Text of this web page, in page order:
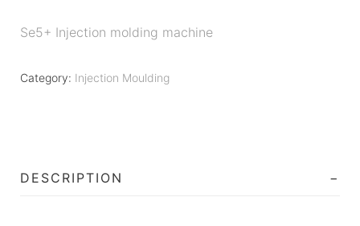
Se5+ Injection molding machine
Category: Injection Moulding
DESCRIPTION